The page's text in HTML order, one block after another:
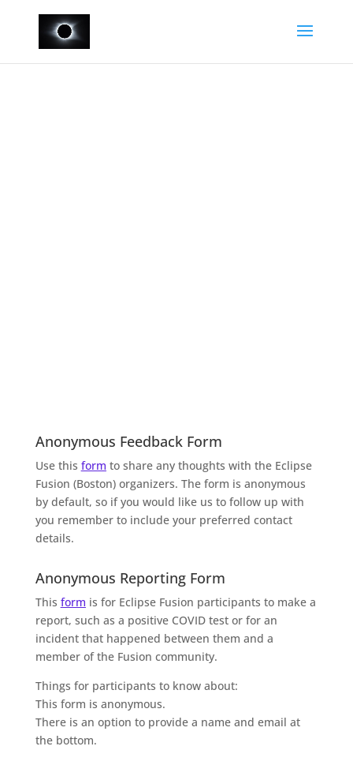
Anonymous Feedback Form
Use this form to share any thoughts with the Eclipse
Fusion (Boston) organizers. The form is anonymous
by default, so if you would like us to follow up with
you remember to include your preferred contact
details.
Anonymous Reporting Form
This form is for Eclipse Fusion participants to make a
report, such as a positive COVID test or for an
incident that happened between them and a
member of the Fusion community.
Things for participants to know about:
This form is anonymous.
There is an option to provide a name and email at
the bottom.